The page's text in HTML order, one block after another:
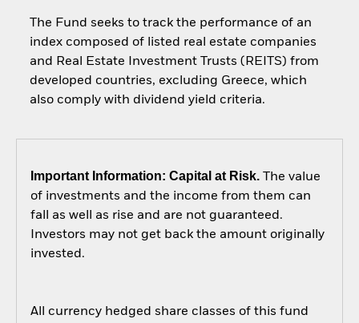
The Fund seeks to track the performance of an
index composed of listed real estate companies
and Real Estate Investment Trusts (REITS) from
developed countries, excluding Greece, which
also comply with dividend yield criteria.
Important Information: Capital at Risk.The value
of investments and the income from them can
fall as well as rise and are not guaranteed.
Investors may not get back the amount originally
invested.
All currency hedged share classes of this fund